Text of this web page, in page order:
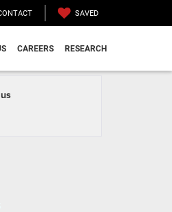
SAVED
CAREERS RESEARCH